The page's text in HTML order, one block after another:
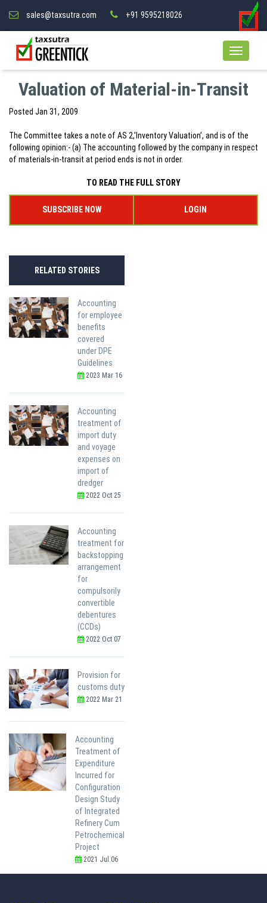
sales@taxsutra.com +91 9595218026
Valuation of Material-in-Transit
Posted Jan 31, 2009
The Committee takes a note of AS 2,’Inventory Valuation’, and is of the
following opinion:- (a) The accounting followed by the company in respect
of materials-in-transit at period ends is not in order.
TO READ THE FULL STORY
SUBSCRIBE NOW LOGIN
RELATED STORIES
Accounting
for employee
benefits
covered
under DPE
Guidelines
2023 Mar 16
Accounting
treatment of
import duty
and voyage
expenses on
import of
dredger
2022 Oct 25
Accounting
treatment for
backstopping
arrangement
for
compulsorily
convertible
debentures
(CCDs)
2022 Oct 07
Provision for
customs duty
2022 Mar 21
Accounting
Treatment of
Expenditure
Incurred for
Configuration
Design Study
of Integrated
Refinery Cum
Petrochemical
Project
2021 Jul 06